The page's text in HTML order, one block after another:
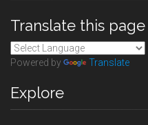
Translate this page
Powered by Translate
Explore